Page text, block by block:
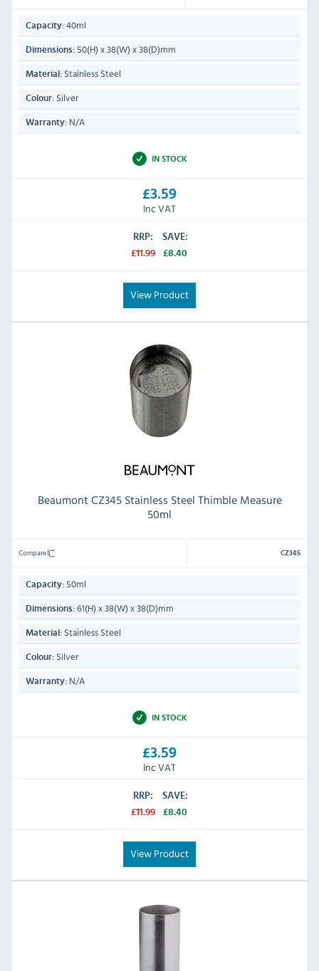
Capacity: 40ml
Dimensions: 50(H) x 38(W) x 38(D)mm
Material: Stainless Steel
Colour: Silver
Warranty: N/A
IN STOCK
£3.59
Inc VAT
RRP:
£11.99
SAVE:
£8.40
View Product
Beaumont CZ345 Stainless Steel Thimble Measure
50ml
Compare CZ345
Capacity: 50ml
Dimensions: 61(H) x 38(W) x 38(D)mm
Material: Stainless Steel
Colour: Silver
Warranty: N/A
IN STOCK
£3.59
Inc VAT
RRP:
£11.99
SAVE:
£8.40
View Product